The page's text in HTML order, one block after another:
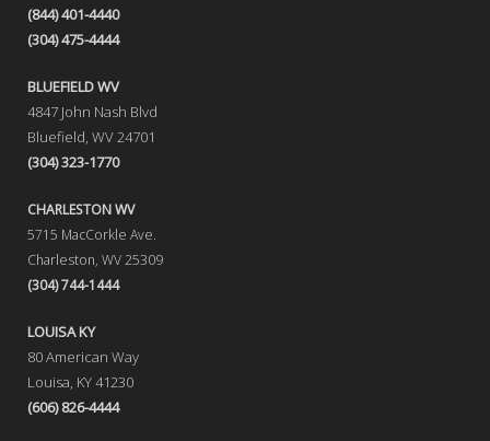
(844) 401-4440
(304) 475-4444
BLUEFIELD WV
4847 John Nash Blvd
Bluefield, WV 24701
(304) 323-1770
CHARLESTON WV
5715 MacCorkle Ave.
Charleston, WV 25309
(304) 744-1444
LOUISA KY
80 American Way
Louisa, KY 41230
(606) 826-4444